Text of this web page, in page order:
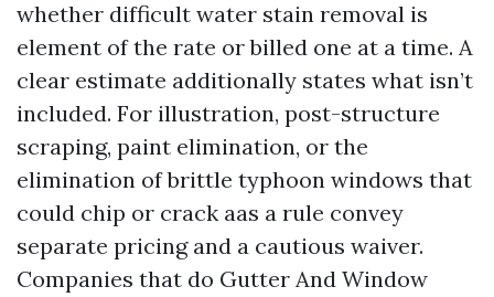
whether difficult water stain removal is
element of the rate or billed one at a time. A
clear estimate additionally states what isn’t
included. For illustration, post-structure
scraping, paint elimination, or the
elimination of brittle typhoon windows that
could chip or crack aas a rule convey
separate pricing and a cautious waiver.
Companies that do Gutter And Window